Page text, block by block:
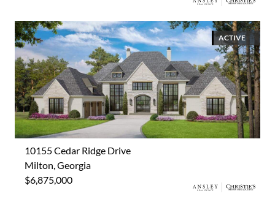
ACTIVE
10155 Cedar Ridge Drive
Milton, Georgia
$6,875,000